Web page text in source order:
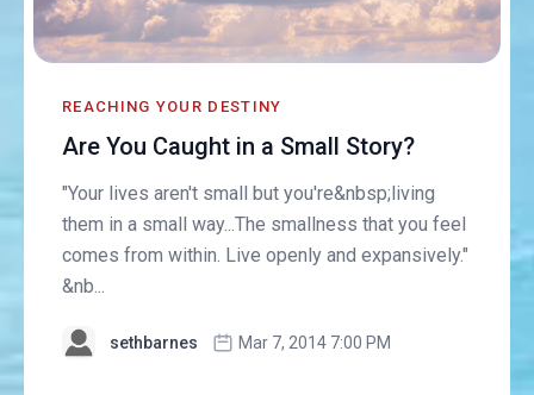
REACHING YOUR DESTINY
Are You Caught in a Small Story?
"Your lives aren't small but you're&nbsp;living
them in a small way...The smallness that you feel
comes from within. Live openly and expansively."
&nb...
sethbarnes Mar 7, 2014 7:00 PM